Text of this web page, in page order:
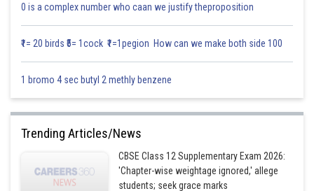
0 is a complex number who caan we justify theproposition
₹1= 20 birds ₹5= 1cock ₹1=1pegion How can we make both side 100
1 bromo 4 sec butyl 2 methly benzene
Trending Articles/News
CBSE Class 12 Supplementary Exam 2026:
'Chapter-wise weightage ignored,' allege
students; seek grace marks